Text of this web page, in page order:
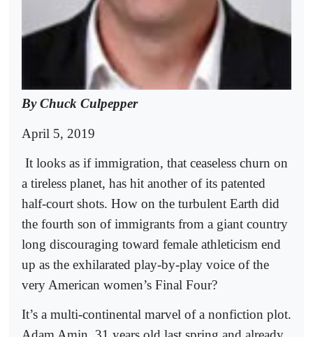
By Chuck Culpepper
April 5, 2019
It looks as if immigration, that ceaseless churn on
a tireless planet, has hit another of its patented
half-court shots. How on the turbulent Earth did
the fourth son of immigrants from a giant country
long discouraging toward female athleticism end
up as the exhilarated play-by-play voice of the
very American women’s Final Four?
It’s a multi-continental marvel of a nonfiction plot.